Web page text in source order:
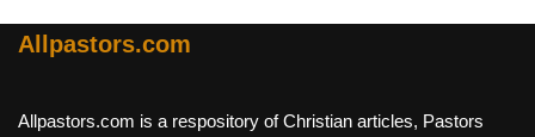
Allpastors.com
Allpastors.com is a respository of Christian articles, Pastors